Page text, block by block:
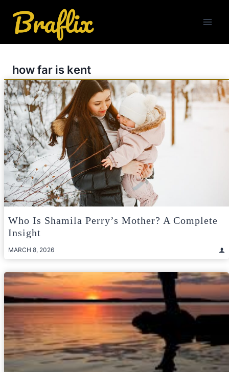
content
how far is kent
Who Is Shamila Perry’s Mother? A Complete
Insight
MARCH 8, 2026